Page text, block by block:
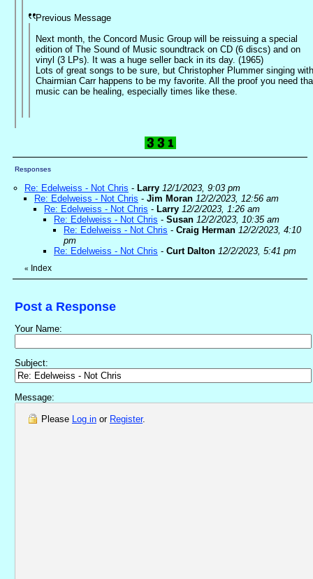
Previous Message
Next month, the Concord Music Group will be reissuing a special
edition of The Sound of Music soundtrack on CD (6 discs) and on
vinyl (3 LPs). It was a huge seller back in its day. (1965)
Lots of great songs to be sure, but Christopher Plummer singing with
Chairmian Carr happens to be my favorite. All the proof you need
music can be healing, especially times like these.
Responses
Re: Edelweiss - Not Chris - Larry 12/1/2023, 9:03 pm
Re: Edelweiss - Not Chris - Jim Moran 12/2/2023, 12:56 am
Re: Edelweiss - Not Chris - Larry 12/2/2023, 1:26 am
Re: Edelweiss - Not Chris - Susan 12/2/2023, 10:35 am
Re: Edelweiss - Not Chris - Craig Herman 12/2/2023, 4:10
pm
Re: Edelweiss - Not Chris - Curt Dalton 12/2/2023, 5:41 pm
« Index
Post a Response
Your Name:
Subject:
Message:
Please Log in or Register.